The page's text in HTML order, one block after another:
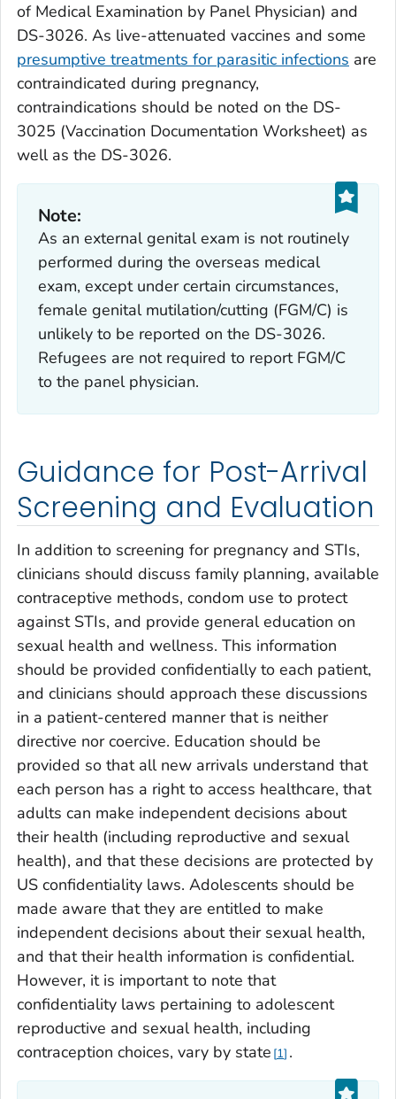
of Medical Examination by Panel Physician) and
DS-3026. As live-attenuated vaccines and some
presumptive treatments for parasitic infections are
contraindicated during pregnancy,
contraindications should be noted on the DS-
3025 (Vaccination Documentation Worksheet) as
well as the DS-3026.
Note:
As an external genital exam is not routinely
performed during the overseas medical
exam, except under certain circumstances,
female genital mutilation/cutting (FGM/C) is
unlikely to be reported on the DS-3026.
Refugees are not required to report FGM/C
to the panel physician.
Guidance for Post-Arrival
Screening and Evaluation
In addition to screening for pregnancy and STIs,
clinicians should discuss family planning, available
contraceptive methods, condom use to protect
against STIs, and provide general education on
sexual health and wellness. This information
should be provided confidentially to each patient,
and clinicians should approach these discussions
in a patient-centered manner that is neither
directive nor coercive. Education should be
provided so that all new arrivals understand that
each person has a right to access healthcare, that
adults can make independent decisions about
their health (including reproductive and sexual
health), and that these decisions are protected by
US confidentiality laws. Adolescents should be
made aware that they are entitled to make
independent decisions about their sexual health,
and that their health information is confidential.
However, it is important to note that
confidentiality laws pertaining to adolescent
reproductive and sexual health, including
contraception choices, vary by state 1 .